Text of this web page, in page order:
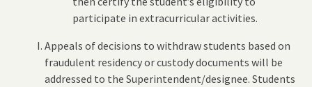
participate in extracurricular activities.
Appeals of decisions to withdraw students based on
fraudulent residency or custody documents will be
addressed to the Superintendent/designee. Students